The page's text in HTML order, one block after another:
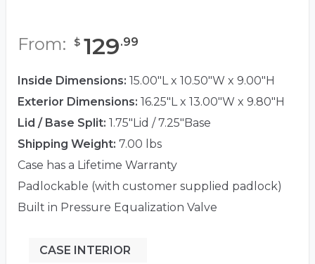
From: $ 129.99
Inside Dimensions: 15.00"L x 10.50"W x 9.00"H
Exterior Dimensions: 16.25"L x 13.00"W x 9.80"H
Lid / Base Split: 1.75"Lid / 7.25"Base
Shipping Weight: 7.00 lbs
Case has a Lifetime Warranty
Padlockable (with customer supplied padlock)
Built in Pressure Equalization Valve
CASE INTERIOR